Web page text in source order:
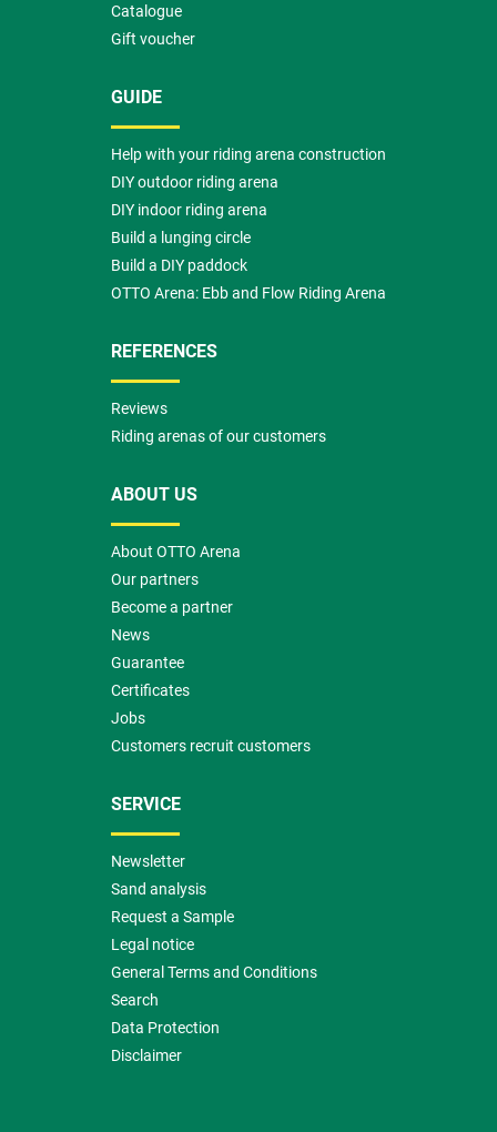
Catalogue
Gift voucher
GUIDE
Help with your riding arena construction
DIY outdoor riding arena
DIY indoor riding arena
Build a lunging circle
Build a DIY paddock
OTTO Arena: Ebb and Flow Riding Arena
REFERENCES
Reviews
Riding arenas of our customers
ABOUT US
About OTTO Arena
Our partners
Become a partner
News
Guarantee
Certificates
Jobs
Customers recruit customers
SERVICE
Newsletter
Sand analysis
Request a Sample
Legal notice
General Terms and Conditions
Search
Data Protection
Disclaimer